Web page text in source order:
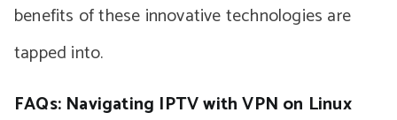
benefits of these innovative technologies are
tapped into.
FAQs: Navigating IPTV with VPN on Linux